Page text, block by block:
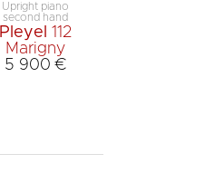
Upright piano
second hand
Pleyel 112
Marigny
5 900 €